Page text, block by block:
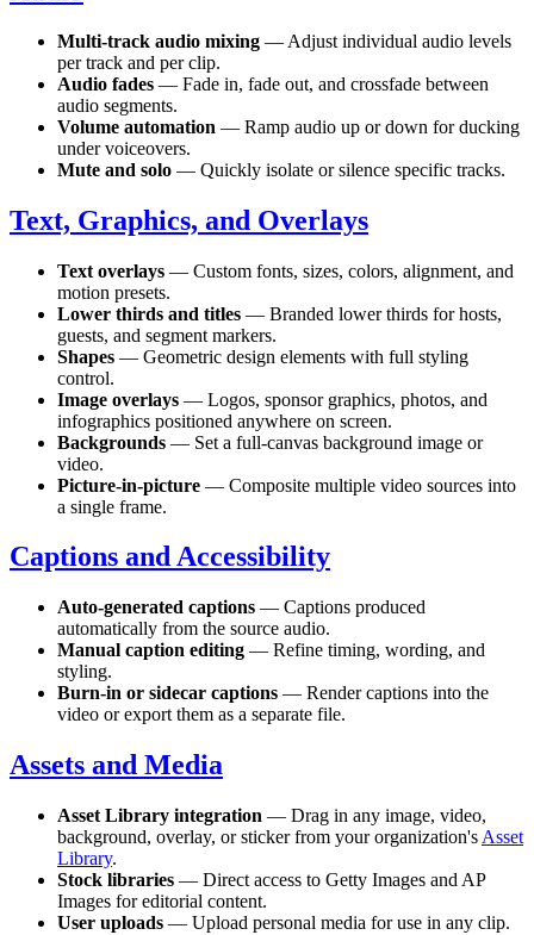
Multi-track audio mixing — Adjust individual audio levels
per track and per clip.
Audio fades — Fade in, fade out, and crossfade between
audio segments.
Volume automation — Ramp audio up or down for ducking
under voiceovers.
Mute and solo — Quickly isolate or silence specific tracks.
Text, Graphics, and Overlays
Text overlays — Custom fonts, sizes, colors, alignment, and
motion presets.
Lower thirds and titles — Branded lower thirds for hosts,
guests, and segment markers.
Shapes — Geometric design elements with full styling
control.
Image overlays — Logos, sponsor graphics, photos, and
infographics positioned anywhere on screen.
Backgrounds — Set a full-canvas background image or
video.
Picture-in-picture — Composite multiple video sources into
a single frame.
Captions and Accessibility
Auto-generated captions — Captions produced
automatically from the source audio.
Manual caption editing — Refine timing, wording, and
styling.
Burn-in or sidecar captions — Render captions into the
video or export them as a separate file.
Assets and Media
Asset Library integration — Drag in any image, video,
background, overlay, or sticker from your organization's Asset
Library.
Stock libraries — Direct access to Getty Images and AP
Images for editorial content.
User uploads — Upload personal media for use in any clip.